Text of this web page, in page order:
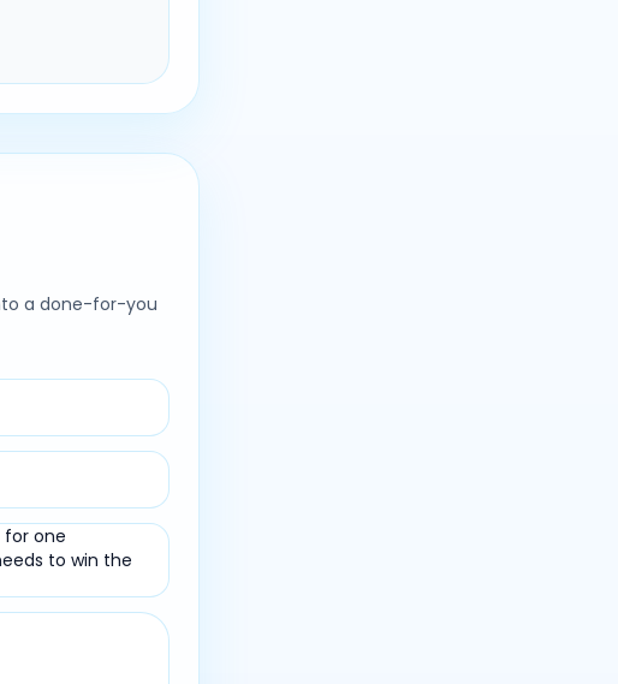
a done-for-you
for one
to win the